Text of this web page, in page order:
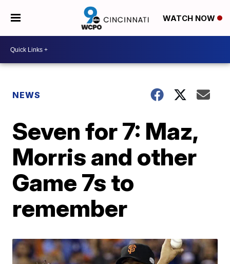
WATCH NOW
NEWS
Seven for 7: Maz,
Morris and other
Game 7s to
remember